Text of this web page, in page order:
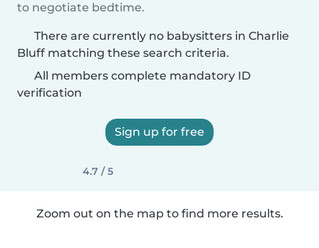
to negotiate bedtime.
There are currently no babysitters in Charlie
Bluff matching these search criteria.
All members complete mandatory ID
verification
Sign up for free
4.7 / 5
Zoom out on the map to find more results.